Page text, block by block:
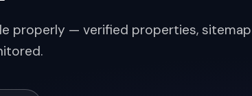
properly — verified properties, sitemap